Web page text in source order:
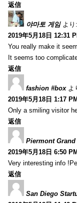
返信
야마토 게임 より:
2019年5月18日 12:31
You really make it
It seems too
返信
fashion #box よ
2019年5月18日 1:17
Only a smiling visitor
返信
Piermont Grand
2019年5月18日 6:50
Very interesting info
返信
San Diego